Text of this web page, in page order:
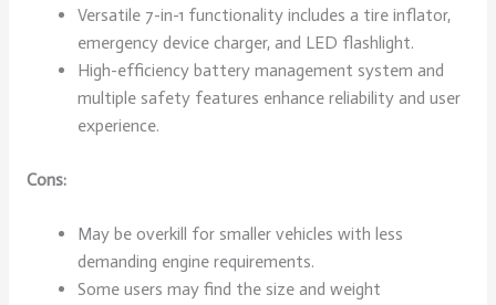
Versatile 7-in-1 functionality includes a tire inflator,
emergency device charger, and LED flashlight.
High-efficiency battery management system and
multiple safety features enhance reliability and user
experience.
Cons:
May be overkill for smaller vehicles with less
demanding engine requirements.
Some users may find the size and weight